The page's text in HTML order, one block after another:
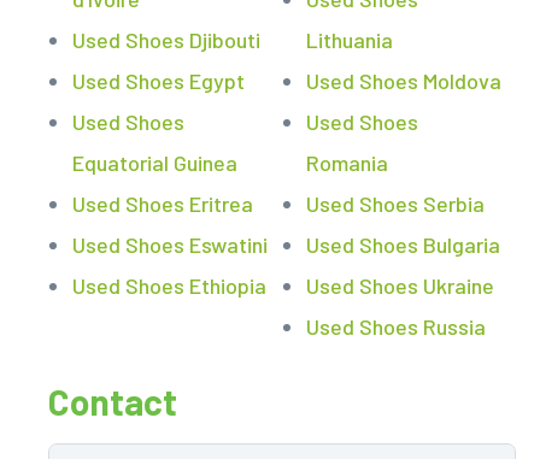
Used Shoes Djibouti
Used Shoes Egypt
Used Shoes
Equatorial Guinea
Used Shoes Eritrea
Used Shoes Eswatini
Used Shoes Ethiopia
Lithuania
Used Shoes Moldova
Used Shoes
Romania
Used Shoes Serbia
Used Shoes Bulgaria
Used Shoes Ukraine
Used Shoes Russia
Contact